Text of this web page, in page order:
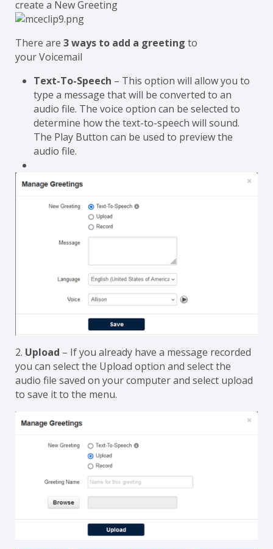
create a New Greeting
There are 3 ways to add a greeting to
your Voicemail
Text-To-Speech – This option will allow you to
type a message that will be converted to an
audio file. The voice option can be selected to
determine how the text-to-speech will sound.
The Play Button can be used to preview the
audio file.
2. Upload – If you already have a message recorded
you can select the Upload option and select the
audio file saved on your computer and select upload
to save it to the menu.